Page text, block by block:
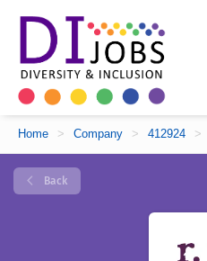
Home > Company > 412924 >
Back